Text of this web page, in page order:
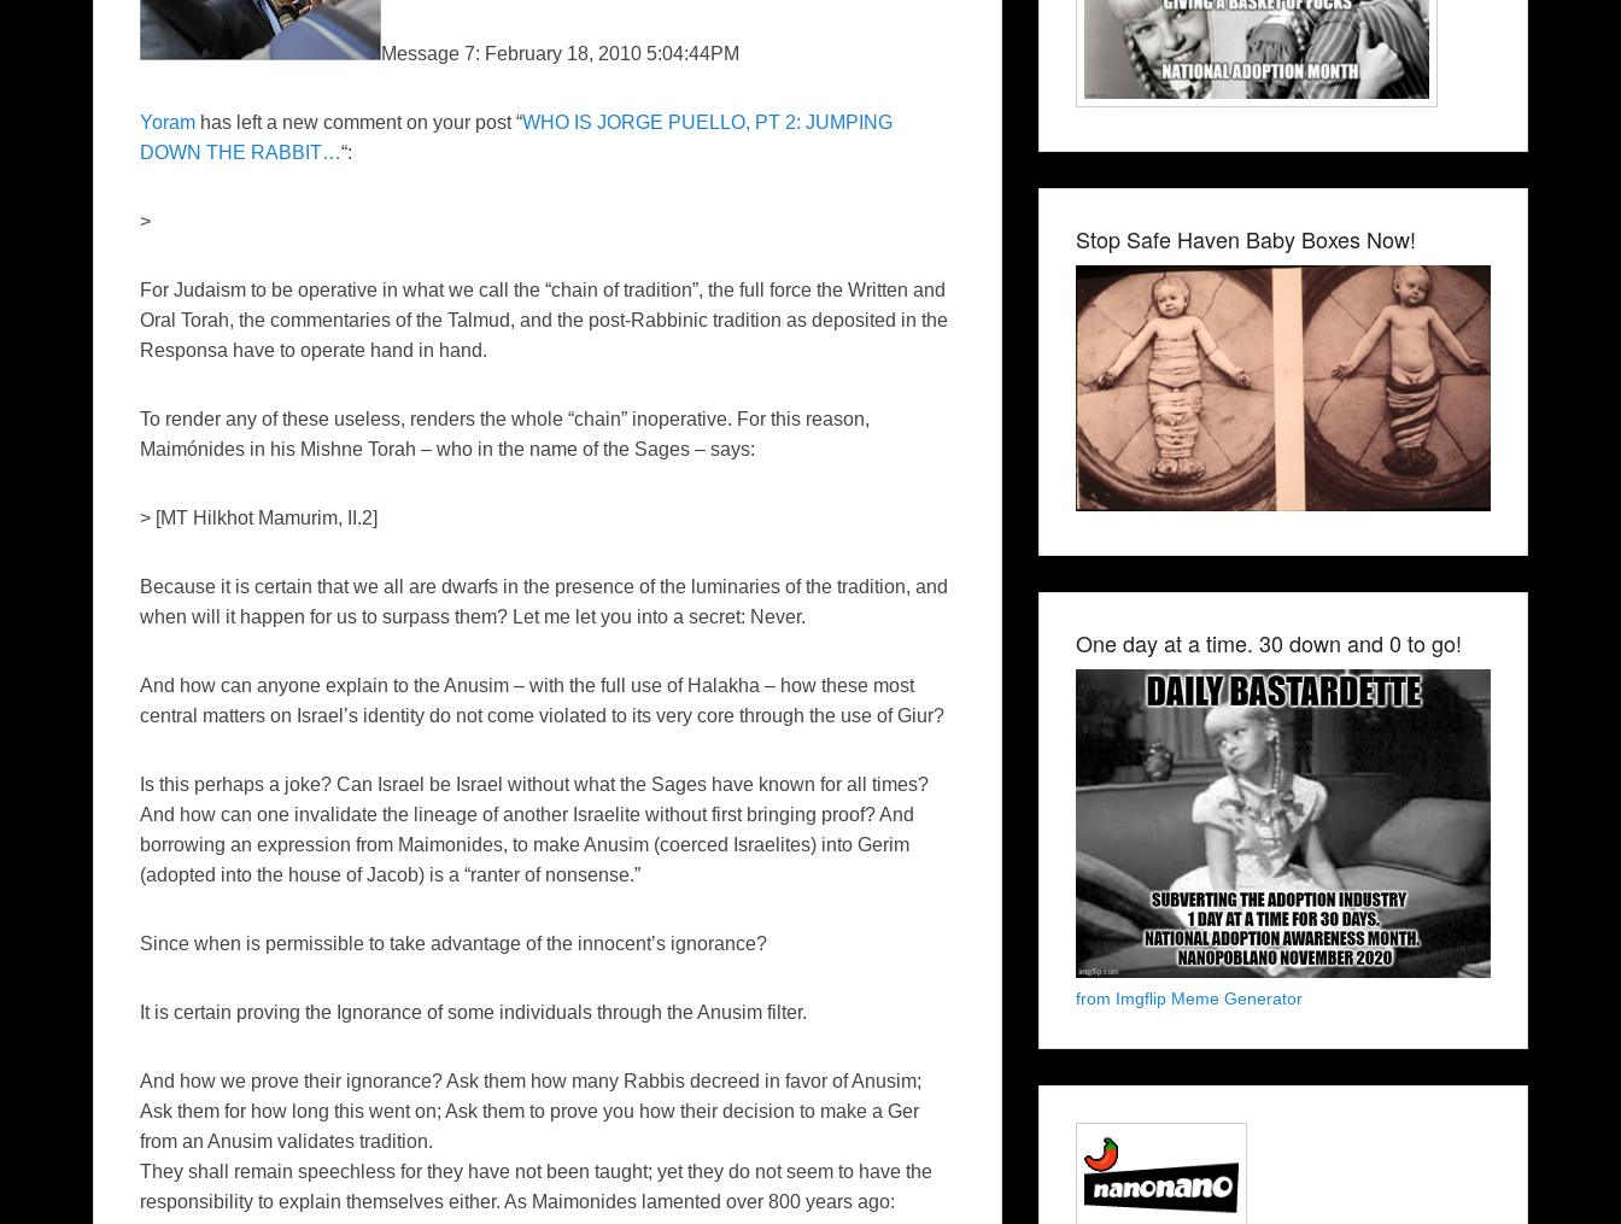
Message 7: February 18, 2010 5:04:44PM
Yoram has left a new comment on your post “WHO IS JORGE PUELLO, PT 2: JUMPING
DOWN THE RABBIT…“:
>
For Judaism to be operative in what we call the “chain of tradition”, the full force the Written and
Oral Torah, the commentaries of the Talmud, and the post-Rabbinic tradition as deposited in the
Responsa have to operate hand in hand.
To render any of these useless, renders the whole “chain” inoperative. For this reason,
Maimónides in his Mishne Torah – who in the name of the Sages – says:
> [MT Hilkhot Mamurim, II.2]
Because it is certain that we all are dwarfs in the presence of the luminaries of the tradition, and
when will it happen for us to surpass them? Let me let you into a secret: Never.
And how can anyone explain to the Anusim – with the full use of Halakha – how these most
central matters on Israel’s identity do not come violated to its very core through the use of Giur?
Is this perhaps a joke? Can Israel be Israel without what the Sages have known for all times?
And how can one invalidate the lineage of another Israelite without first bringing proof? And
borrowing an expression from Maimonides, to make Anusim (coerced Israelites) into Gerim
(adopted into the house of Jacob) is a “ranter of nonsense.”
Since when is permissible to take advantage of the innocent’s ignorance?
It is certain proving the Ignorance of some individuals through the Anusim filter.
And how we prove their ignorance? Ask them how many Rabbis decreed in favor of Anusim;
Ask them for how long this went on; Ask them to prove you how their decision to make a Ger
from an Anusim validates tradition.
They shall remain speechless for they have not been taught; yet they do not seem to have the
responsibility to explain themselves either. As Maimonides lamented over 800 years ago:
Stop Safe Haven Baby Boxes Now!
One day at a time. 30 down and 0 to go!
from Imgflip Meme Generator